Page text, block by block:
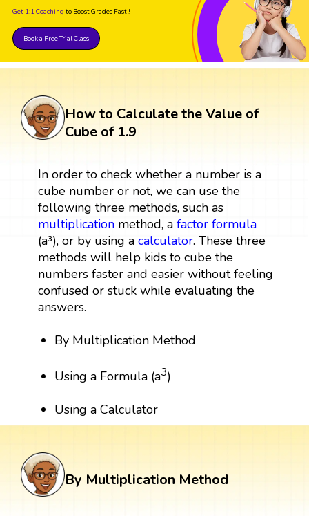
Get 1:1 Coaching to Boost Grades Fast !
Book a Free Trial Class
How to Calculate the Value of
Cube of 1.9
In order to check whether a number is a
cube number or not, we can use the
following three methods, such as
multiplicationmethod, a factor formula
(a³), or by using a calculator. These three
methods will help kids to cube the
numbers faster and easier without feeling
confused or stuck while evaluating the
answers.
By Multiplication Method
Using a Formula (a3)
Using a Calculator
By Multiplication Method